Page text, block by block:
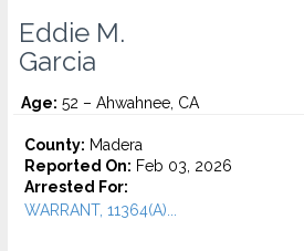
Eddie M.
Garcia
Age: 52 – Ahwahnee, CA
County: Madera
Reported On: Feb 03, 2026
Arrested For:
WARRANT, 11364(A)...